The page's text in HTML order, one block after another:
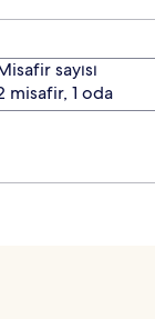
sayısı
misafir, 1 oda